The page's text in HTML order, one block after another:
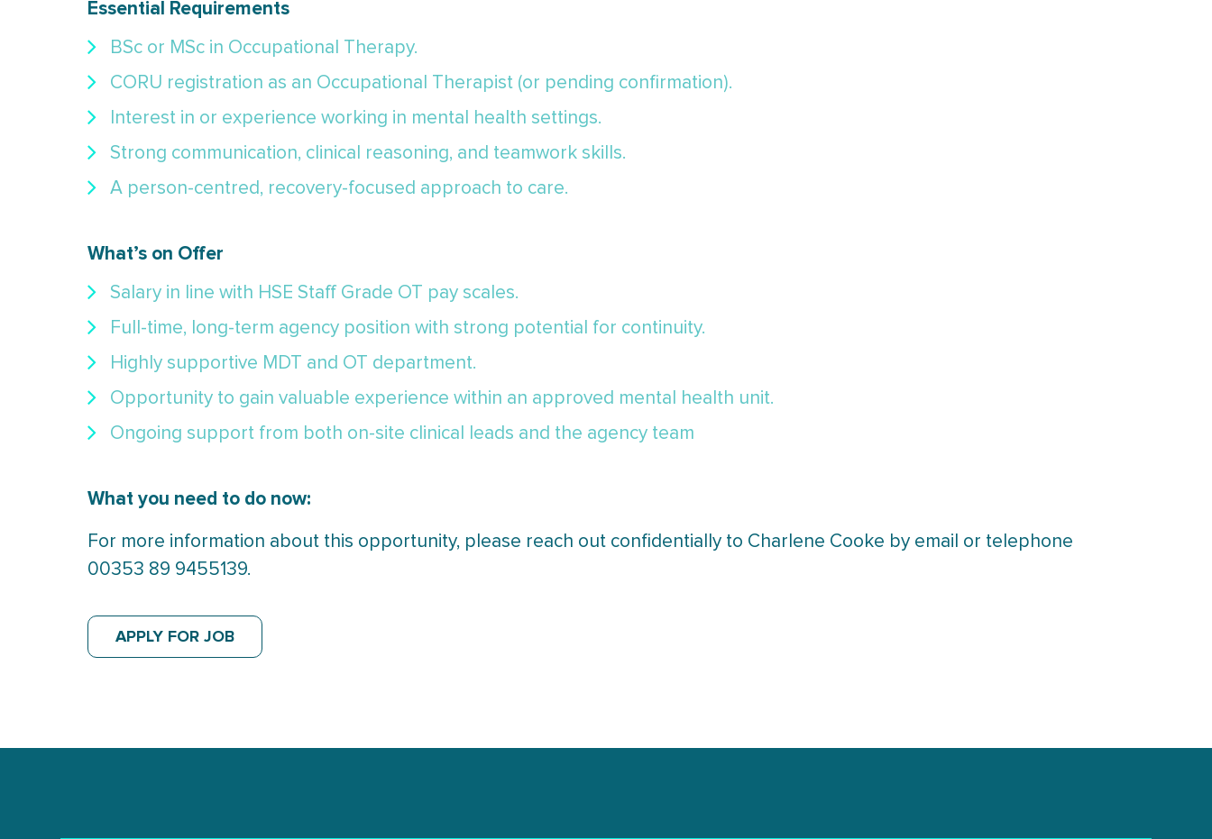
Essential Requirements
BSc or MSc in Occupational Therapy.
CORU registration as an Occupational Therapist (or pending confirmation).
Interest in or experience working in mental health settings.
Strong communication, clinical reasoning, and teamwork skills.
A person-centred, recovery-focused approach to care.
What’s on Offer
Salary in line with HSE Staff Grade OT pay scales.
Full-time, long-term agency position with strong potential for continuity.
Highly supportive MDT and OT department.
Opportunity to gain valuable experience within an approved mental health unit.
Ongoing support from both on-site clinical leads and the agency team
What you need to do now:
For more information about this opportunity, please reach out confidentially to Charlene Cooke by email or telephone
00353 89 9455139.
APPLY FOR JOB